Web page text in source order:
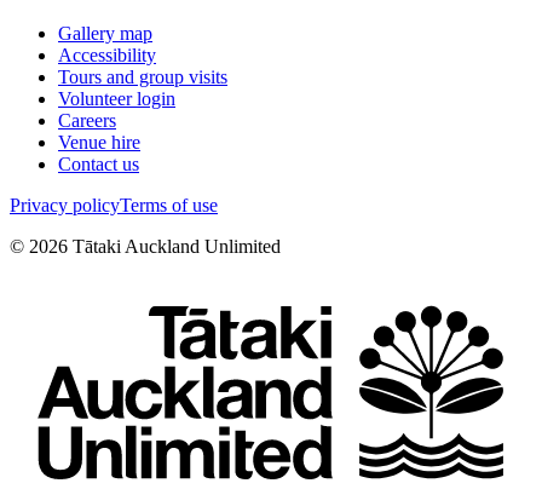
Gallery map
Accessibility
Tours and group visits
Volunteer login
Careers
Venue hire
Contact us
Privacy policyTerms of use
© 2026 Tātaki Auckland Unlimited